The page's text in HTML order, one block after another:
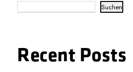
Suchen
Recent Posts